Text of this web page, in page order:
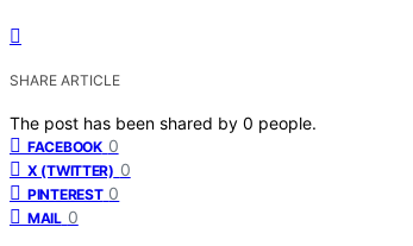
SHARE ARTICLE
The post has been shared by 0 people.
FACEBOOK 0
X (TWITTER) 0
PINTEREST 0
MAIL 0